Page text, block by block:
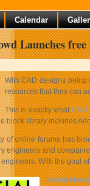
Calendar
Launches
With CAD designs being
resources that they can
This is exactly whatCAD
block library includes
of online forums has
engineers and
With the goal
Social